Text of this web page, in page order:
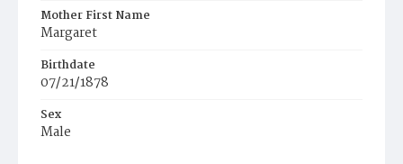
Mother First Name
Margaret
Birthdate
07/21/1878
Sex
Male